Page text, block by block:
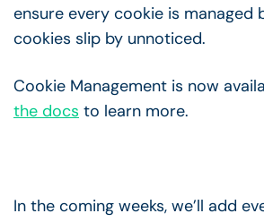
ensure every cookie is managed
cookies slip by unnoticed.
Cookie Management is now
the docs to learn more.
In the coming weeks, we’ll add